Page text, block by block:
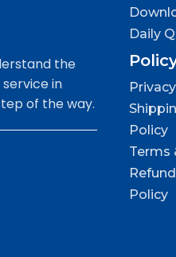
the
in
of the way.
Daily
Policy
Terms
Policy